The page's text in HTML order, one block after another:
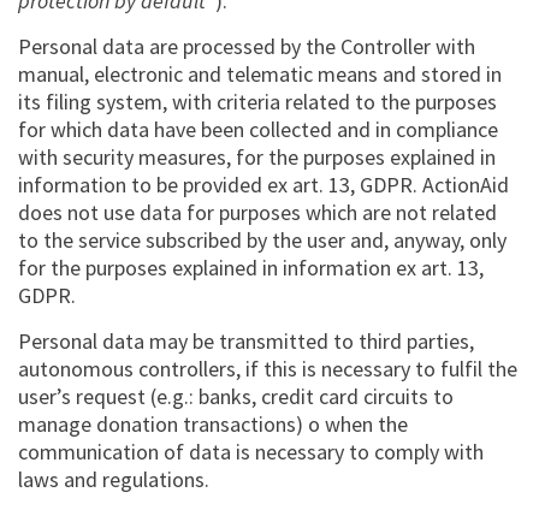
Personal data are processed by the Controller with
manual, electronic and telematic means and stored in
its filing system, with criteria related to the purposes
for which data have been collected and in compliance
with security measures, for the purposes explained in
information to be provided ex art. 13, GDPR. ActionAid
does not use data for purposes which are not related
to the service subscribed by the user and, anyway, only
for the purposes explained in information ex art. 13,
GDPR.
Personal data may be transmitted to third parties,
autonomous controllers, if this is necessary to fulfil the
user’s request (e.g.: banks, credit card circuits to
manage donation transactions) o when the
communication of data is necessary to comply with
laws and regulations.